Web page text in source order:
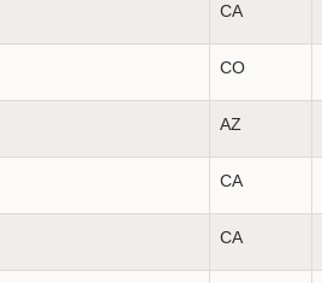
CA
CO
AZ
CA
CA